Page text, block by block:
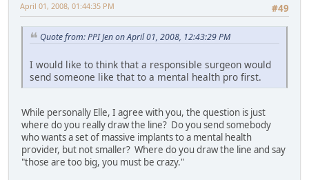
#49
April 01, 2008, 01:44:35 PM
Quote from: PPI Jen on April 01, 2008, 12:43:29 PM
I would like to think that a responsible surgeon would
send someone like that to a mental health pro first.
While personally Elle, I agree with you, the question is just
where do you really draw the line? Do you send somebody
who wants a set of massive implants to a mental health
provider, but not smaller? Where do you draw the line and say
"those are too big, you must be crazy."